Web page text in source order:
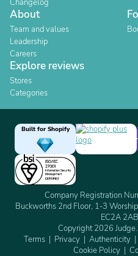
Changelog
About
Team and values
Leadership
Careers
Explore reviews
Stores
Categories
Built for Shopify
Company Registration
Buckworths 2nd Floor, 1-3
EC2A 2AB
Copyright 2026
Terms
Privacy Authenticity
Cookie Policy